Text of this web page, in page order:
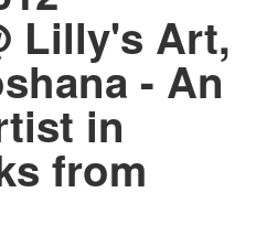
Lilly's Art,
- An
in
from